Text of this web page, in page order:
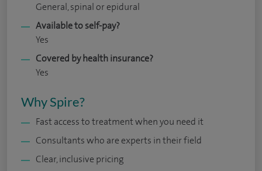
General, spinal or epidural
Available to self-pay?
Yes
Covered by health insurance?
Yes
Why Spire?
Fast access to treatment when you need it
Consultants who are experts in their field
Clear, inclusive pricing